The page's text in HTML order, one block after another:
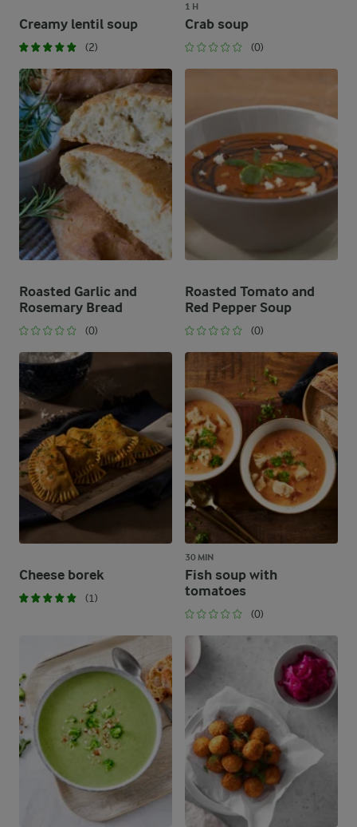
Creamy lentil soup
(2)
1 H
Crab soup
(0)
Roasted Garlic and
Rosemary Bread
(0)
Roasted Tomato and
Red Pepper Soup
(0)
Cheese borek
(1)
30 MIN
Fish soup with
tomatoes
(0)